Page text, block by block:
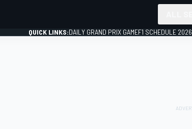
QUICK LINKS:DAILY GRAND PRIX GAMEF1 SCHEDULE 2026